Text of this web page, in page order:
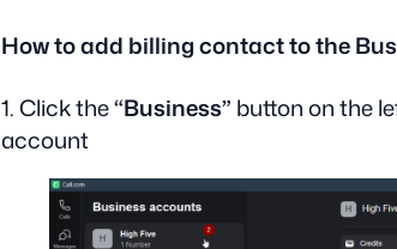
How to add billing contact to the
1. Click the“Business” button on the
account